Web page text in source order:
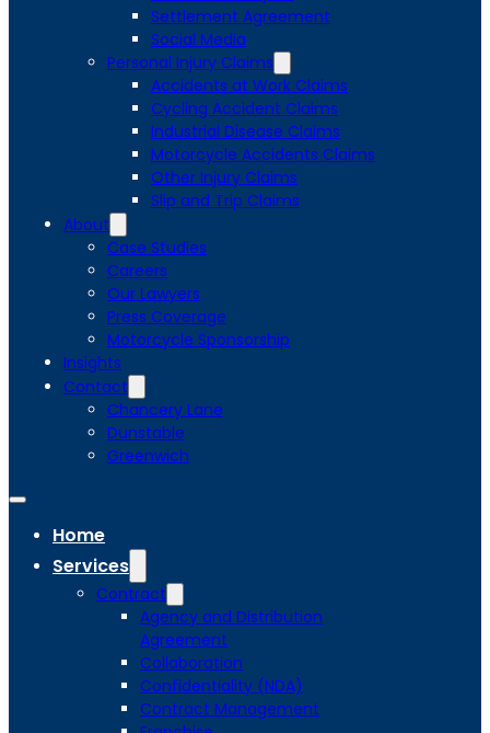
Settlement Agreement
Social Media
Personal Injury Claims
Accidents at Work Claims
Cycling Accident Claims
Industrial Disease Claims
Motorcycle Accidents Claims
Other Injury Claims
Slip and Trip Claims
About
Case Studies
Careers
Our Lawyers
Press Coverage
Motorcycle Sponsorship
Insights
Contact
Chancery Lane
Dunstable
Greenwich
Home
Services
Contract
Agency and Distribution
Agreement
Collaboration
Confidentiality (NDA)
Contract Management